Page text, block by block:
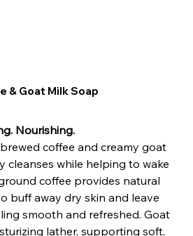
& Goat Milk Soap
Nourishing.
coffee and creamy goat
cleanses while helping to wake
coffee provides natural
buff away dry skin and leave
smooth and refreshed. Goat
lather, supporting soft,